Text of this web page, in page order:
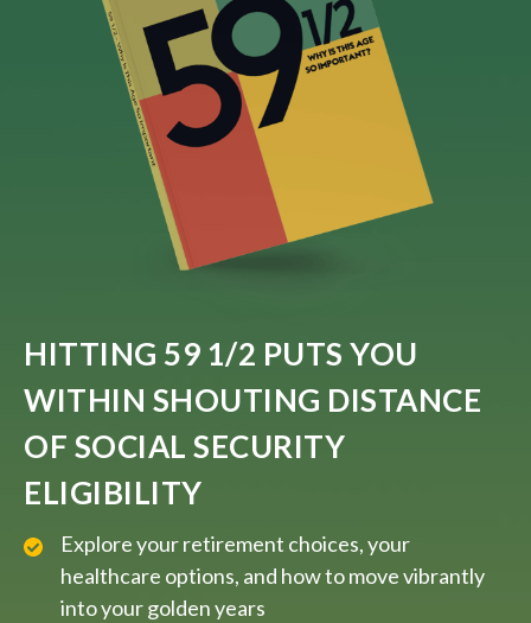
HITTING 59 1/2 PUTS YOU
WITHIN SHOUTING DISTANCE
OF SOCIAL SECURITY
ELIGIBILITY
Explore your retirement choices, your
healthcare options, and how to move vibrantly
into your golden years